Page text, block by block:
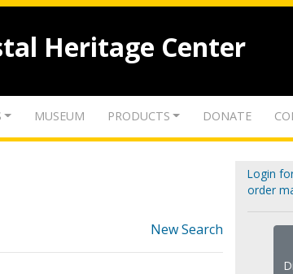
Heritage Center
MUSEUM PRODUCTS DONATE
New Search
Login
order